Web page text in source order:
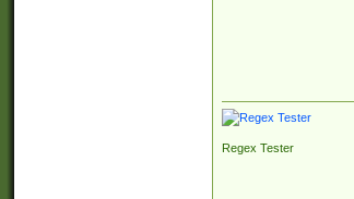
Regex Tester